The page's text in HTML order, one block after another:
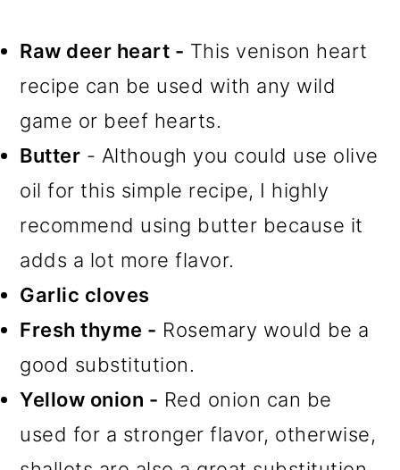
Raw deer heart - This venison heart
recipe can be used with any wild
game or beef hearts.
Butter - Although you could use olive
oil for this simple recipe, I highly
recommend using butter because it
adds a lot more flavor.
Garlic cloves
Fresh thyme - Rosemary would be a
good substitution.
Yellow onion - Red onion can be
used for a stronger flavor, otherwise,